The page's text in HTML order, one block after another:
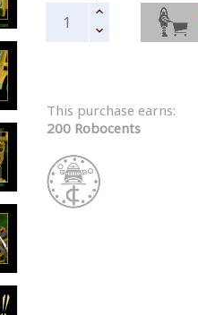
This purchase earns:
200 Robocents